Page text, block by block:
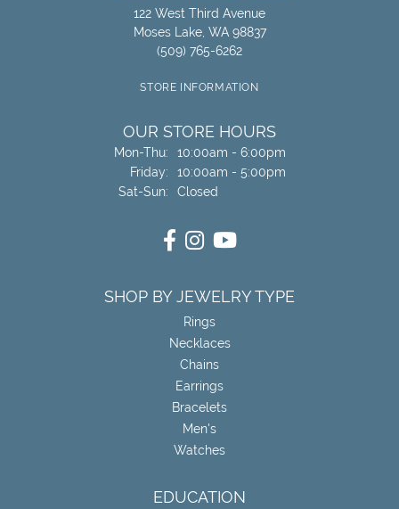
122 West Third Avenue
Moses Lake, WA 98837
(509) 765-6262
STORE INFORMATION
OUR STORE HOURS
Mon-Thu:Monday - Thursday:
10:00am - 6:00pm
Friday:
10:00am - 5:00pm
Sat-Sun:Saturday - Sunday:
Closed
SHOP BY JEWELRY TYPE
Rings
Necklaces
Chains
Earrings
Bracelets
Men's
Watches
EDUCATION